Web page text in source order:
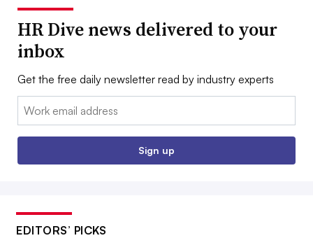
HR Dive news delivered to your
inbox
Get the free daily newsletter read by industry experts
Email:
Sign up
EDITORS’ PICKS